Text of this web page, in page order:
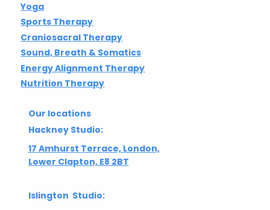
Yoga
Sports Therapy
Craniosacral Therapy
Sound, Breath & Somatics
Energy Alignment Therapy
Nutrition Therapy
Our locations
Hackney Studio:
17 Amhurst Terrace, London,
Lower Clapton, E8 2BT
Islington Studio: